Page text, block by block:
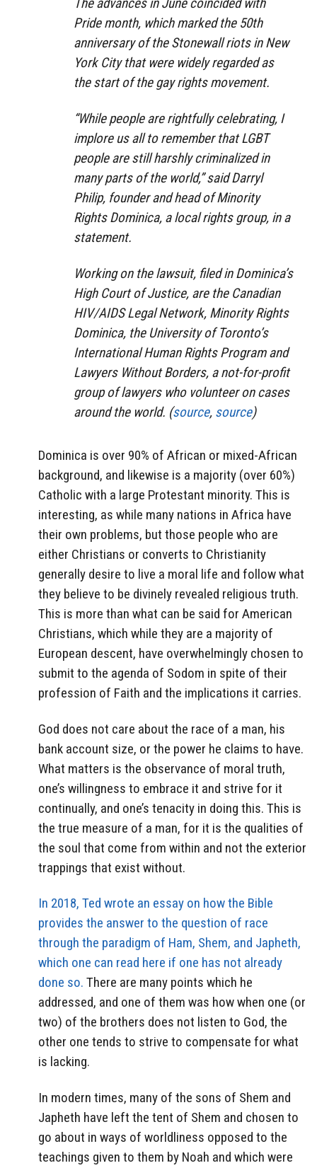
The advances in June coincided with
Pride month, which marked the 50th
anniversary of the Stonewall riots in New
York City that were widely regarded as
the start of the gay rights movement.
“While people are rightfully celebrating, I
implore us all to remember that LGBT
people are still harshly criminalized in
many parts of the world,” said Darryl
Philip, founder and head of Minority
Rights Dominica, a local rights group, in a
statement.
Working on the lawsuit, filed in Dominica’s
High Court of Justice, are the Canadian
HIV/AIDS Legal Network, Minority Rights
Dominica, the University of Toronto’s
International Human Rights Program and
Lawyers Without Borders, a not-for-profit
group of lawyers who volunteer on cases
around the world. (source, source)
Dominica is over 90% of African or mixed-African
background, and likewise is a majority (over 60%)
Catholic with a large Protestant minority. This is
interesting, as while many nations in Africa have
their own problems, but those people who are
either Christians or converts to Christianity
generally desire to live a moral life and follow what
they believe to be divinely revealed religious truth.
This is more than what can be said for American
Christians, which while they are a majority of
European descent, have overwhelmingly chosen to
submit to the agenda of Sodom in spite of their
profession of Faith and the implications it carries.
God does not care about the race of a man, his
bank account size, or the power he claims to have.
What matters is the observance of moral truth,
one’s willingness to embrace it and strive for it
continually, and one’s tenacity in doing this. This is
the true measure of a man, for it is the qualities of
the soul that come from within and not the exterior
trappings that exist without.
In 2018, Ted wrote an essay on how the Bible
provides the answer to the question of race
through the paradigm of Ham, Shem, and Japheth,
which one can read here if one has not already
done so. There are many points which he
addressed, and one of them was how when one (or
two) of the brothers does not listen to God, the
other one tends to strive to compensate for what
is lacking.
In modern times, many of the sons of Shem and
Japheth have left the tent of Shem and chosen to
go about in ways of worldliness opposed to the
teachings given to them by Noah and which were